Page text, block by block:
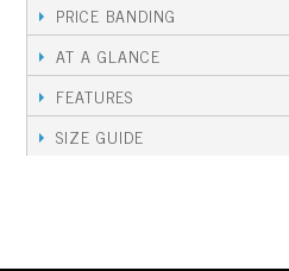
PRICE BANDING
AT A GLANCE
FEATURES
SIZE GUIDE